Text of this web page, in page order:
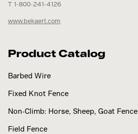
T 1-800-241-4126
www.bekaert.com
Product Catalog
Barbed Wire
Fixed Knot Fence
Non-Climb: Horse, Sheep, Goat Fence
Field Fence